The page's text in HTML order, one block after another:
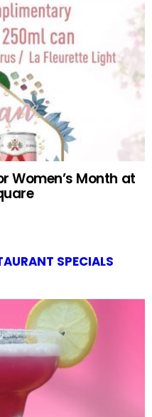
Women’s Month at
SPECIALS